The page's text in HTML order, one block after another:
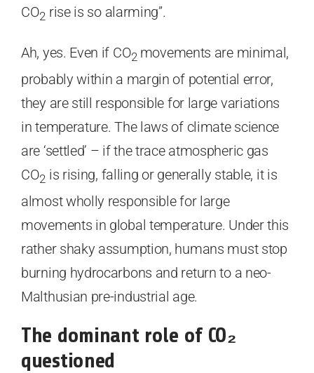
CO2 rise is so alarming”.
Ah, yes. Even if CO2 movements are minimal,
probably within a margin of potential error,
they are still responsible for large variations
in temperature. The laws of climate science
are ‘settled’ – if the trace atmospheric gas
CO2 is rising, falling or generally stable, it is
almost wholly responsible for large
movements in global temperature. Under this
rather shaky assumption, humans must stop
burning hydrocarbons and return to a neo-
Malthusian pre-industrial age.
The dominant role of CO₂
questioned